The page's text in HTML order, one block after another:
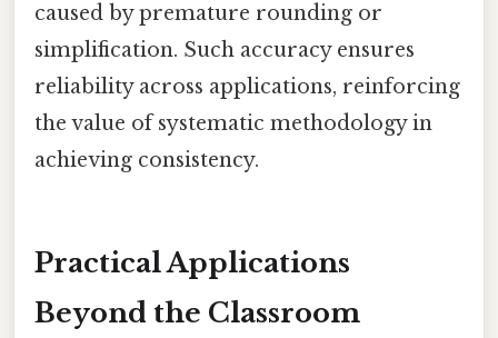
caused by premature rounding or
simplification. Such accuracy ensures
reliability across applications, reinforcing
the value of systematic methodology in
achieving consistency.
Practical Applications
Beyond the Classroom